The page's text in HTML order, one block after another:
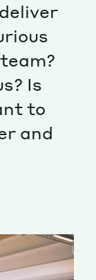
JAKALA
Is
to
and